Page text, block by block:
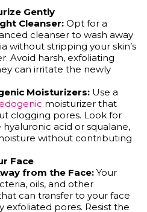
Gently
Cleanser: Opt for a
cleanser to wash away
without stripping your skin’s
Avoid harsh, exfoliating
can irritate the newly
Moisturizers: Use a
moisturizer that
clogging pores. Look for
acid or squalane,
without contributing
Face
from the Face: Your
oils, and other
can transfer to your face
exfoliated pores. Resist the